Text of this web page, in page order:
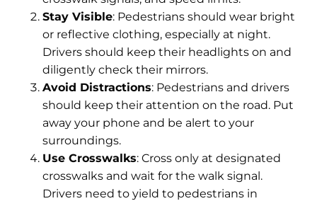
Stay Visible: Pedestrians should wear bright
or reflective clothing, especially at night.
Drivers should keep their headlights on and
diligently check their mirrors.
Avoid Distractions: Pedestrians and drivers
should keep their attention on the road. Put
away your phone and be alert to your
surroundings.
Use Crosswalks: Cross only at designated
crosswalks and wait for the walk signal.
Drivers need to yield to pedestrians in